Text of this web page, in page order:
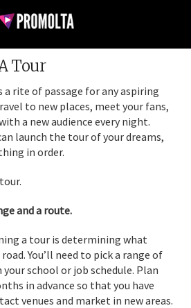
Tour
rite of passage for any aspiring
to new places, meet your fans,
a new audience every night.
launch the tour of your dreams,
in order.
and a route.
a tour is determining what
You’ll need to pick a range of
school or job schedule. Plan
in advance so that you have
venues and market in new areas.